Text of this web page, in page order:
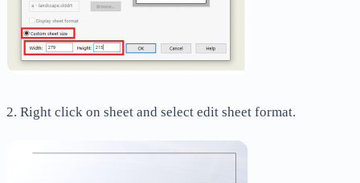
2. Right click on sheet and select edit sheet format.